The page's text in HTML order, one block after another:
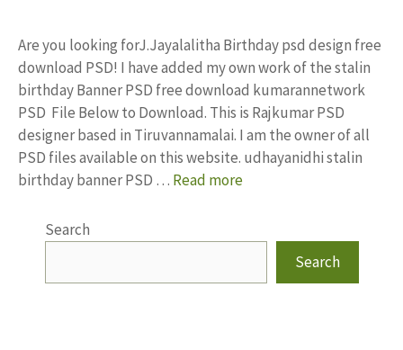
Are you looking forJ.Jayalalitha Birthday psd design free
download PSD! I have added my own work of the stalin
birthday Banner PSD free download kumarannetwork
PSD File Below to Download. This is Rajkumar PSD
designer based in Tiruvannamalai. I am the owner of all
PSD files available on this website. udhayanidhi stalin
birthday banner PSD … Read more
Search
Search